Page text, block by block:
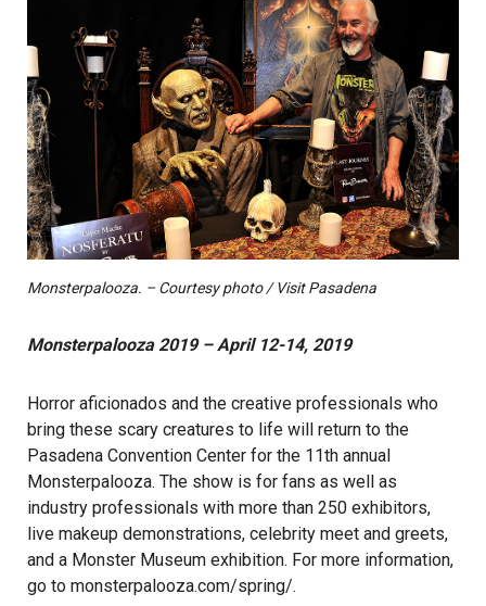
Monsterpalooza. – Courtesy photo / Visit Pasadena
Monsterpalooza 2019 – April 12-14, 2019
Horror aficionados and the creative professionals who
bring these scary creatures to life will return to the
Pasadena Convention Center for the 11th annual
Monsterpalooza. The show is for fans as well as
industry professionals with more than 250 exhibitors,
live makeup demonstrations, celebrity meet and greets,
and a Monster Museum exhibition. For more information,
go to monsterpalooza.com/spring/.